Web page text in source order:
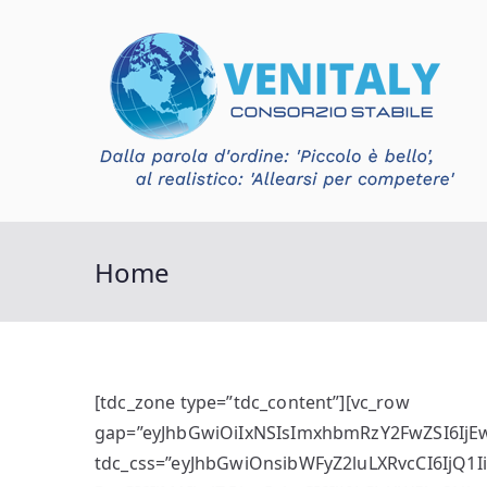
Home
[tdc_zone type=”tdc_content”][vc_row